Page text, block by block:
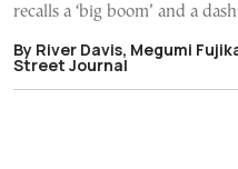
recalls a ‘big boom’ and a
By River Davis, Megumi
Street Journal